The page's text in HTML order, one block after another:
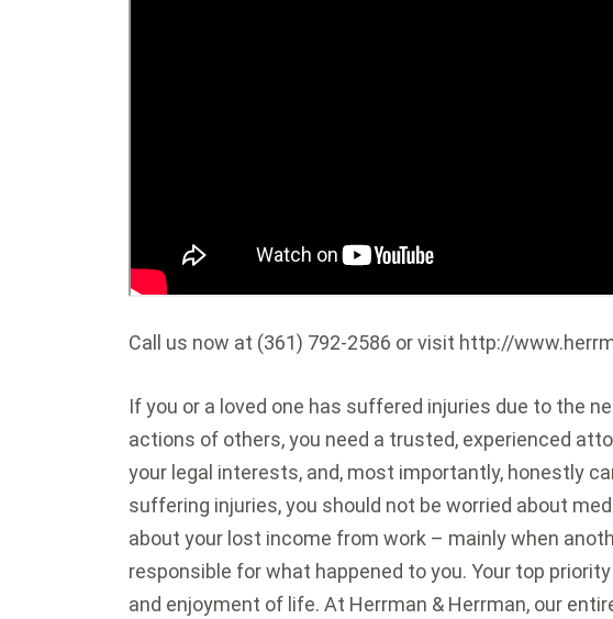
Call us now at (361) 792-2586 or visit http://
If you or a loved one has suffered injuries due to the
actions of others, you need a trusted, experienced
your legal interests, and, most importantly, honestly
suffering injuries, you should not be worried about
about your lost income from work – mainly when
responsible for what happened to you. Your top
and enjoyment of life. At Herrman & Herrman, our